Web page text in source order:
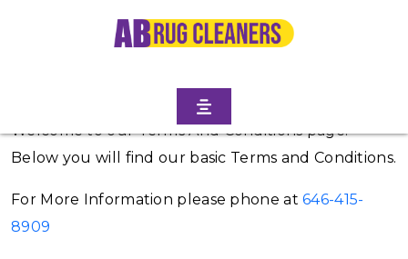
Terms and Conditions
Welcome to our Terms And Conditions page.
Below you will find our basic Terms and Conditions.
For More Information please phone at646-415-
8909